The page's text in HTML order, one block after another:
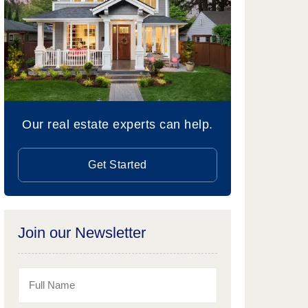
Our real estate experts can help.
Get Started
Join our Newsletter